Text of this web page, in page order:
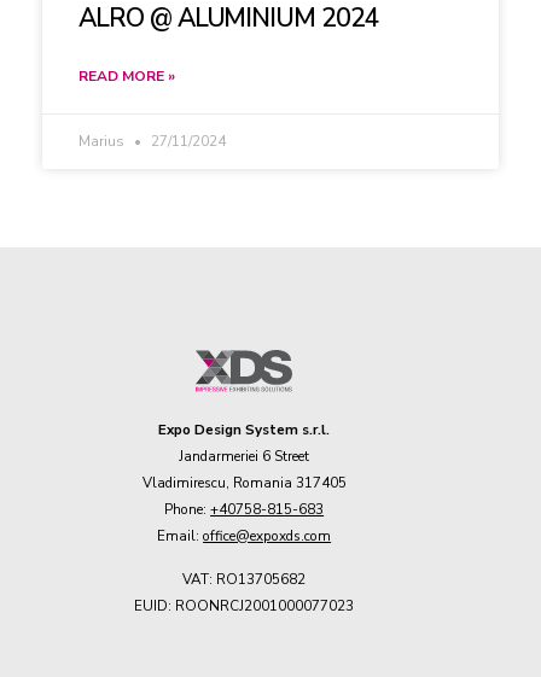
ALRO @ ALUMINIUM 2024
READ MORE »
Marius 27/11/2024
Expo Design System s.r.l.
Jandarmeriei 6 Street
Vladimirescu, Romania 317405
Phone:+40758-815-683
Email:office@expoxds.com
VAT: RO13705682
EUID: ROONRCJ2001000077023